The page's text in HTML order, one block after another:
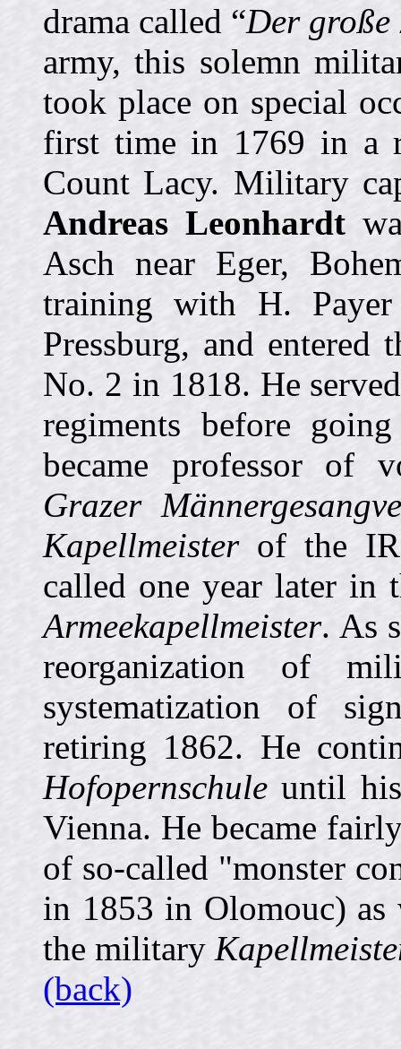
drama called “Der große
army, this solemn
took place on special
first time in 1769 in a
Count Lacy. Military
Andreas Leonhardt
Asch near Eger,
training with H.
Pressburg, and
No. 2 in 1818. He
regiments before
became professor of
Grazer
Kapellmeisterof the IR
called one year later in
Armeekapellmeister. As
reorganization of
systematization of
retiring 1862. He
Hofopernschule until
Vienna. He became
of so-called "monster
in 1853 in Olomouc) as
the military
(back)